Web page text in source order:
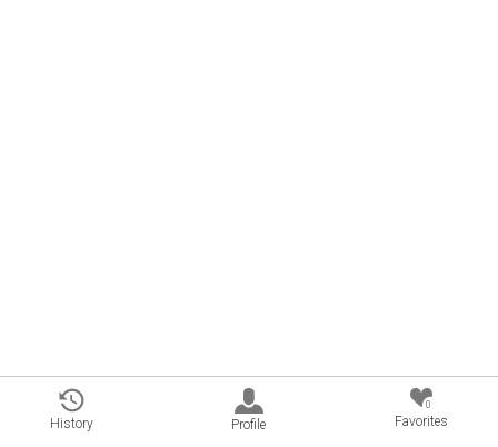
History Profile
0
Favorites